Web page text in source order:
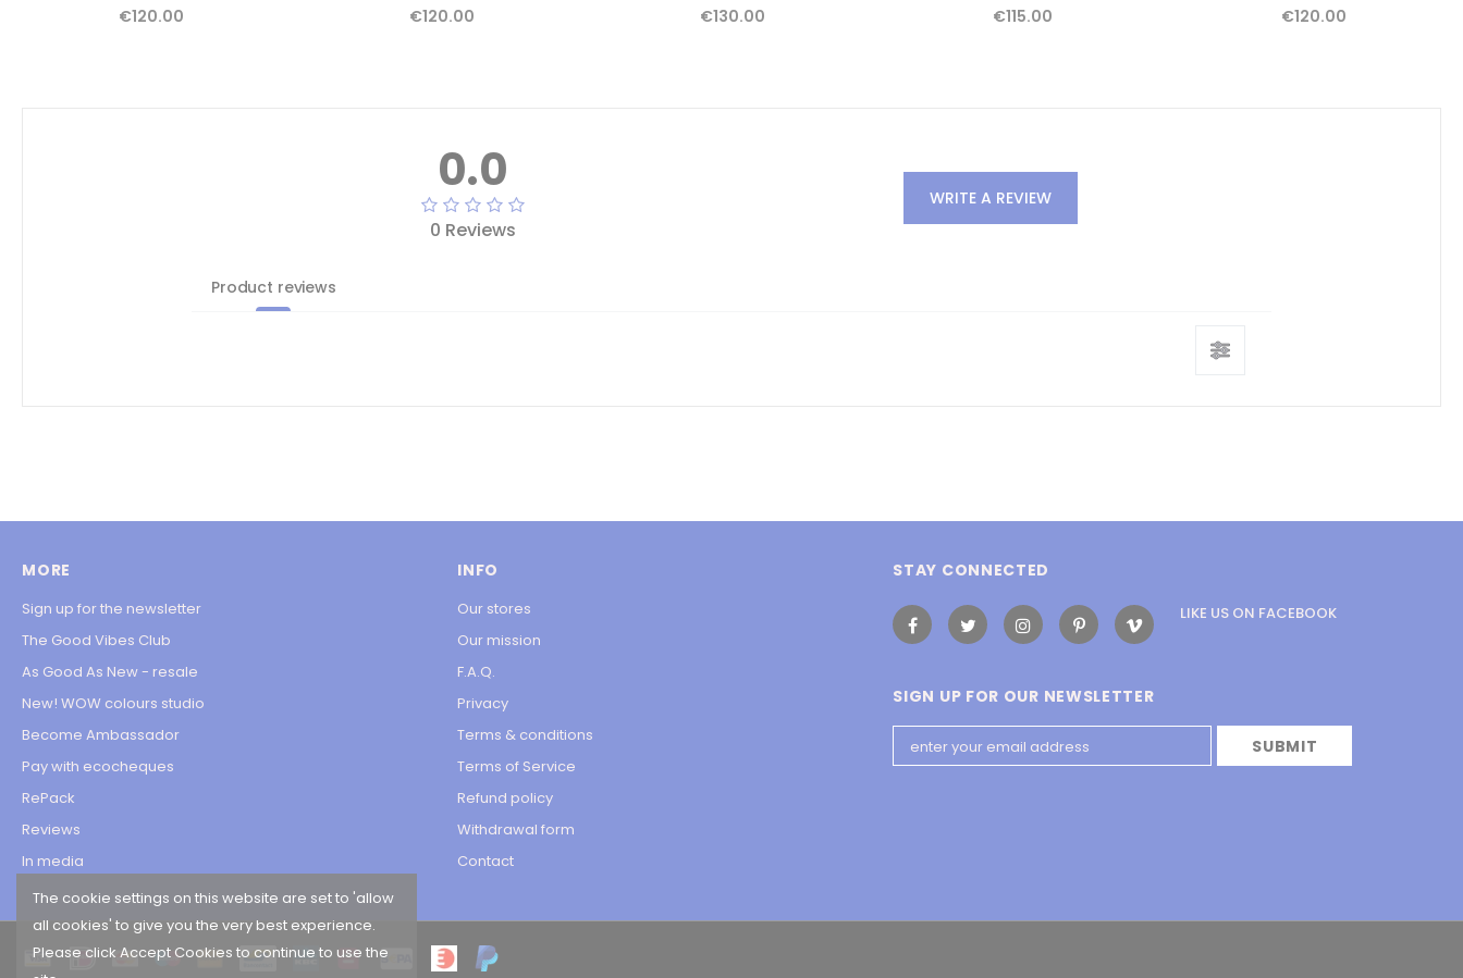
€120.00 €120.00 €130.00 €115.00 €120.00
0.0
0 Reviews
WRITE A REVIEW
Product reviews
The cookie settings on this website are set to 'allow
all cookies' to give you the very best experience.
Please click Accept Cookies to continue to use the
MORE
Sign up for the newsletter
The Good Vibes Club
As Good As New - resale
New! WOW colours studio
Become Ambassador
Pay with ecocheques
RePack
Reviews
In media
INFO
Our stores
Our mission
F.A.Q.
Privacy
Terms & conditions
Terms of Service
Refund policy
Withdrawal form
Contact
STAY CONNECTED
LIKE US ON FACEBOOK
SIGN UP FOR OUR NEWSLETTER